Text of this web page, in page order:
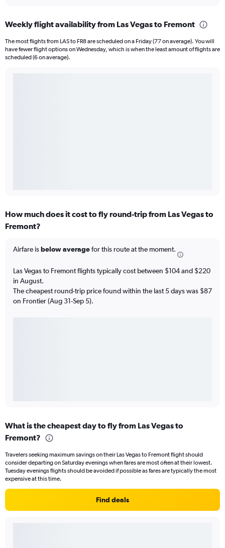
Weekly flight availability from Las Vegas to Fremont
The most flights from LAS to FR8 are scheduled on a Friday (77 on average). You will
have fewer flight options on Wednesday, which is when the least amount of flights are
scheduled (6 on average).
How much does it cost to fly round-trip from Las Vegas to
Fremont?
Airfare isbelow averagefor this route at the moment.
Las Vegas to Fremont flights typically cost between $104 and $220
in August.
The cheapest round-trip price found within the last 5 days was $87
on Frontier (Aug 31-Sep 5).
What is the cheapest day to fly from Las Vegas to
Fremont?
Travelers seeking maximum savings on their Las Vegas to Fremont flight should
consider departing on Saturday evenings when fares are most often at their lowest.
Tuesday evenings flights should be avoided if possible as fares are typically the most
expensive at this time.
Find deals